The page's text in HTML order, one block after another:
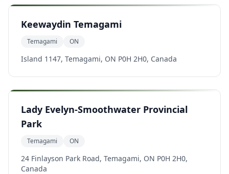
Keewaydin Temagami
Temagami ON
Island 1147, Temagami, ON P0H 2H0, Canada
Lady Evelyn-Smoothwater Provincial
Park
Temagami ON
24 Finlayson Park Road, Temagami, ON P0H 2H0,
Canada